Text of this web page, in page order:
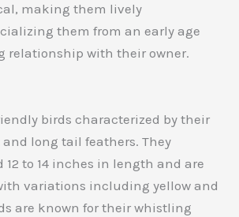
making them lively
them from an early age
relationship with their owner.
birds characterized by their
long tail feathers. They
12 to 14 inches in length and are
variations including yellow and
are known for their whistling